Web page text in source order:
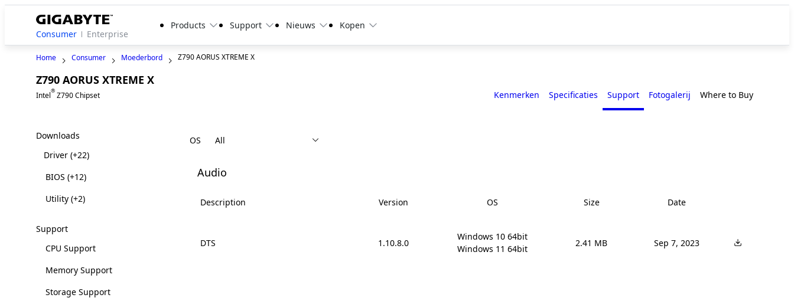
Consumer Enterprise
Products Support Nieuws Kopen
Home Consumer Moederbord Z790 AORUS XTREME X
Z790 AORUS XTREME X
Intel® Z790 Chipset Kenmerken Specificaties Support Fotogalerij Where to Buy
Downloads
Driver(+22)
BIOS(+12)
Utility(+2)
Support
CPU Support
Memory Support
Storage Support
OS
Audio
Description Version OS Size Date
DTS 1.10.8.0
Windows 10 64bit
Windows 11 64bit
2.41 MB Sep 7, 2023